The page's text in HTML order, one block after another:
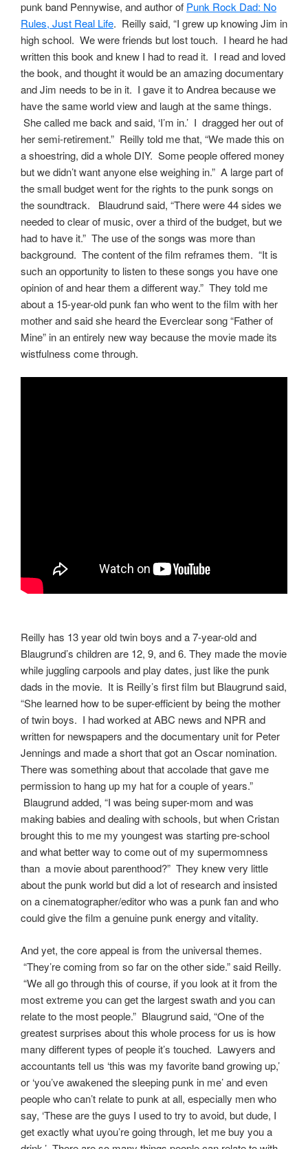
punk band Pennywise, and author of Punk Rock Dad: No
Rules, Just Real Life. Reilly said, “I grew up knowing Jim in
high school. We were friends but lost touch. I heard he had
written this book and knew I had to read it. I read and loved
the book, and thought it would be an amazing documentary
and Jim needs to be in it. I gave it to Andrea because we
have the same world view and laugh at the same things.
She called me back and said, ‘I’m in.’ I dragged her out of
her semi-retirement.” Reilly told me that, “We made this on
a shoestring, did a whole DIY. Some people offered money
but we didn’t want anyone else weighing in.” A large part of
the small budget went for the rights to the punk songs on
the soundtrack. Blaudrund said, “There were 44 sides we
needed to clear of music, over a third of the budget, but we
had to have it.” The use of the songs was more than
background. The content of the film reframes them. “It is
such an opportunity to listen to these songs you have one
opinion of and hear them a different way.” They told me
about a 15-year-old punk fan who went to the film with her
mother and said she heard the Everclear song “Father of
Mine” in an entirely new way because the movie made its
wistfulness come through.
Reilly has 13 year old twin boys and a 7-year-old and
Blaugrund’s children are 12, 9, and 6. They made the movie
while juggling carpools and play dates, just like the punk
dads in the movie. It is Reilly’s first film but Blaugrund said,
“She learned how to be super-efficient by being the mother
of twin boys. I had worked at ABC news and NPR and
written for newspapers and the documentary unit for Peter
Jennings and made a short that got an Oscar nomination.
There was something about that accolade that gave me
permission to hang up my hat for a couple of years.”
Blaugrund added, “I was being super-mom and was
making babies and dealing with schools, but when Cristan
brought this to me my youngest was starting pre-school
and what better way to come out of my supermomness
than a movie about parenthood?” They knew very little
about the punk world but did a lot of research and insisted
on a cinematographer/editor who was a punk fan and who
could give the film a genuine punk energy and vitality.
And yet, the core appeal is from the universal themes.
“They’re coming from so far on the other side.” said Reilly.
“We all go through this of course, if you look at it from the
most extreme you can get the largest swath and you can
relate to the most people.” Blaugrund said, “One of the
greatest surprises about this whole process for us is how
many different types of people it’s touched. Lawyers and
accountants tell us ‘this was my favorite band growing up,’
or ‘you’ve awakened the sleeping punk in me’ and even
people who can’t relate to punk at all, especially men who
say, ‘These are the guys I used to try to avoid, but dude, I
get exactly what uyou’re going through, let me buy you a